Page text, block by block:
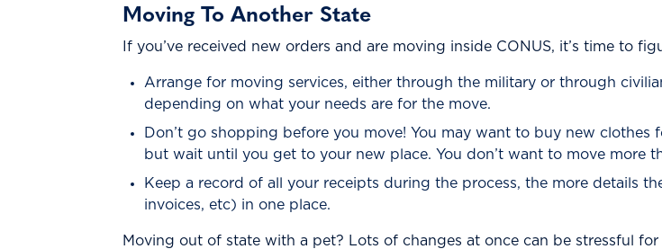
Moving To Another State
If you’ve received new orders and are moving inside CONUS, it’s time to
Arrange for moving services, either through the military or through
depending on what your needs are for the move.
Don’t go shopping before you move! You may want to buy new
but wait until you get to your new place. You don’t want to move more
Keep a record of all your receipts during the process, the more details
invoices, etc) in one place.
Moving out of state with a pet? Lots of changes at once can be stressful